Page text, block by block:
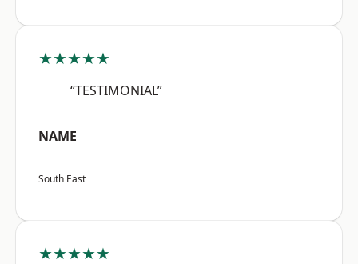
★★★★★
“TESTIMONIAL”
NAME
South East
★★★★★